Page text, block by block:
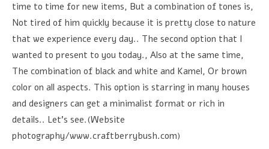
time to time for new items, But a combination of tones is,
Not tired of him quickly because it is pretty close to nature
that we experience every day.. The second option that I
wanted to present to you today., Also at the same time,
The combination of black and white and Kamel, Or brown
color on all aspects. This option is starring in many houses
and designers can get a minimalist format or rich in
details.. Let's see.(Website
photography/www.craftberrybush.com)